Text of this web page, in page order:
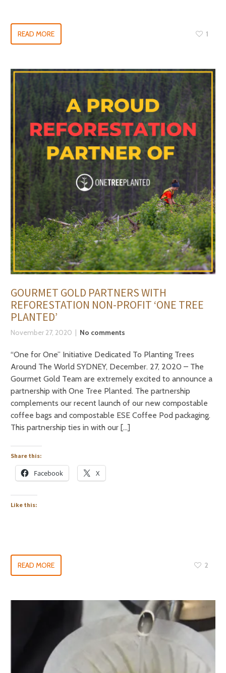
READ MORE 1
GOURMET GOLD PARTNERS WITH
REFORESTATION NON-PROFIT ‘ONE TREE
PLANTED’
November 27, 2020 No comments
“One for One” Initiative Dedicated To Planting Trees
Around The World SYDNEY, December. 27, 2020 – The
Gourmet Gold Team are extremely excited to announce a
partnership with One Tree Planted. The partnership
complements our recent launch of our new compostable
coffee bags and compostable ESE Coffee Pod packaging.
This partnership ties in with our […]
Share this:
Facebook X
Like this:
READ MORE 2